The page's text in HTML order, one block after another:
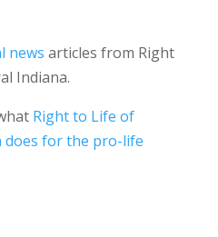
news articles from Right
Indiana.
Right to Life of
does for the pro-life